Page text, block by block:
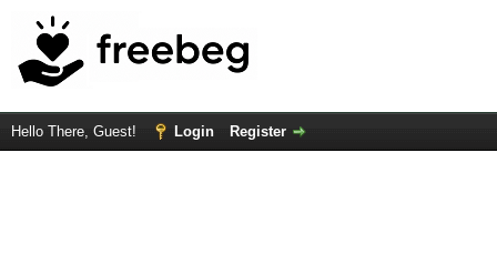
Hello There, Guest! Login Register